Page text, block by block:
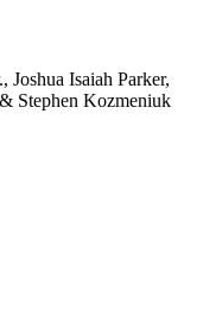
Joshua Isaiah Parker,
Stephen Kozmeniuk